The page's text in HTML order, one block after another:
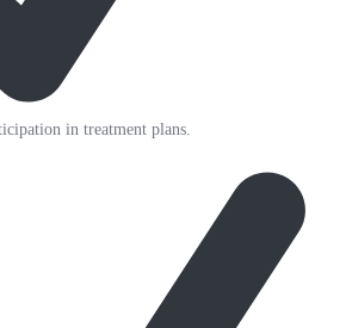
in treatment plans.